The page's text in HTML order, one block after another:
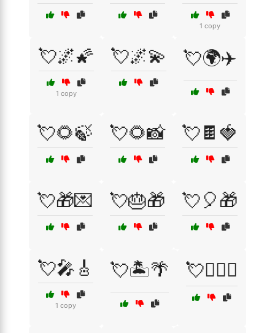
1 copy
💘🌌🌠
1 copy
💘🌌💫 💘🌍✈️
💘🌻🍃 💘🌻📸 💘🍫🍓
💘🎁💌 💘🎂🎁 💘🎈🎁
💘🎤🎸
1 copy
💘🏝️🌴 💘👩‍❤️‍👨